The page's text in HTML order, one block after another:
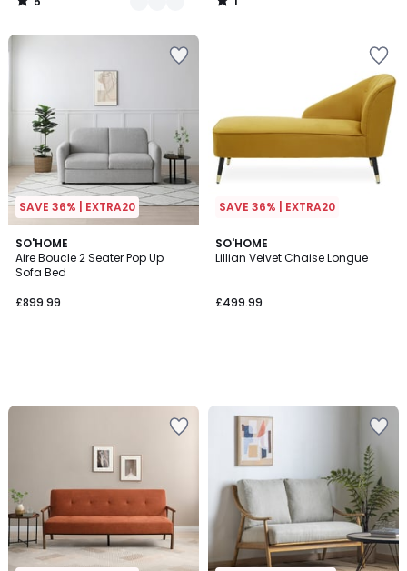
/
/
SAVE 36% | EXTRA20
SO'HOME
Aire Boucle 2 Seater Pop Up
Sofa Bed
£899.99
SAVE 36% | EXTRA20
SO'HOME
Lillian Velvet Chaise Longue
£499.99